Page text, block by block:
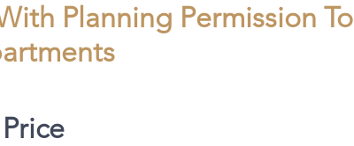
Planning Permission To